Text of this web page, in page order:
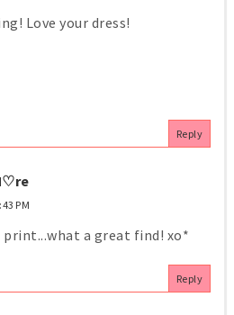
Love your dress!
Reply
PM
a great find! xo*
Reply